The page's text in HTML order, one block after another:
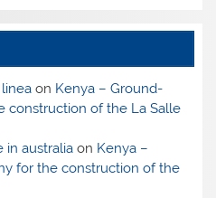
on Kenya – Ground-
construction of the La Salle
in australiaon Kenya –
for the construction of the